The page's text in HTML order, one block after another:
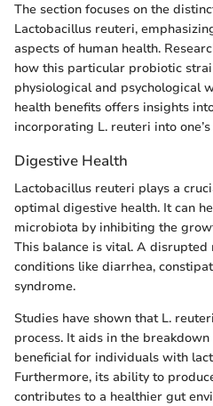
The section focuses on the
Lactobacillus reuteri,
aspects of human health.
how this particular probiotic
physiological and psychological
health benefits offers insights
incorporating L. reuteri into
Digestive Health
Lactobacillus reuteri plays a
optimal digestive health. It can
microbiota by inhibiting the
This balance is vital. A
conditions like diarrhea,
syndrome.
Studies have shown that L.
process. It aids in the
beneficial for individuals with
Furthermore, its ability to
contributes to a healthier gut